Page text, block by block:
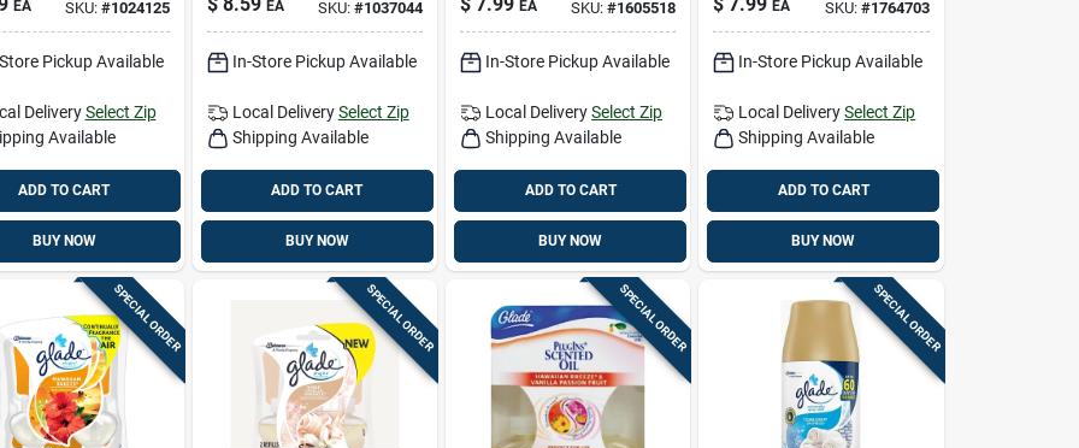
1 Oz Liquid
EA SKU: #1024125
Pickup Available
Delivery Select Zip
Available
ADD TO CART
BUY NOW
EA SKU: #1037044
In-Store Pickup Available
Local Delivery Select Zip
Shipping Available
ADD TO CART
BUY NOW
Oil Refill 1.34 Oz
EA SKU:#1605518
In-Store Pickup Available
Local DeliverySelect Zip
Shipping Available
ADD TO CART
BUY NOW
1.34 Oz Liquid
EA SKU: #1764703
In-Store Pickup Available
Local Delivery Select Zip
Shipping Available
ADD TO CART
BUY NOW
SPECIAL ORDER SPECIAL ORDER SPECIAL ORDER SPECIAL ORDER